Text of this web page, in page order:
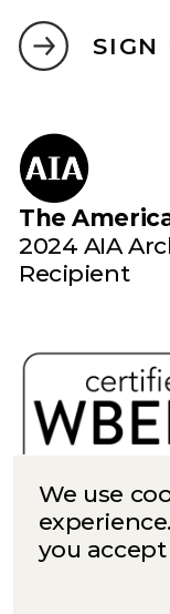
SIGN
The
2024 AIA
Recipient
We use
you